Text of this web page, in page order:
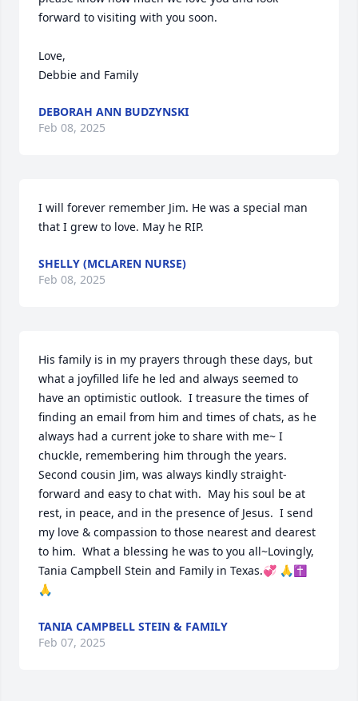
forward to visiting with you soon.
Love,
Debbie and Family
DEBORAH ANN BUDZYNSKI
Feb 08, 2025
I will forever remember Jim. He was a special man
that I grew to love. May he RIP.
SHELLY (MCLAREN NURSE)
Feb 08, 2025
His family is in my prayers through these days, but
what a joyfilled life he led and always seemed to
have an optimistic outlook.  I treasure the times of
finding an email from him and times of chats, as he
always had a current joke to share with me~ I
chuckle, remembering him through the years.
Second cousin Jim, was always kindly straight-
forward and easy to chat with.  May his soul be at
rest, in peace, and in the presence of Jesus.  I send
my love & compassion to those nearest and dearest
to him.  What a blessing he was to you all~Lovingly,
Tania Campbell Stein and Family in Texas.💞 🙏✝️
🙏
TANIA CAMPBELL STEIN & FAMILY
Feb 07, 2025